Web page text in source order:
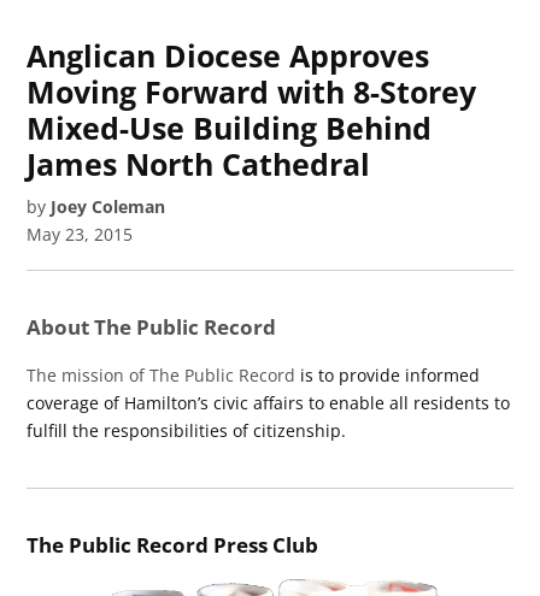
Anglican Diocese Approves
Moving Forward with 8-Storey
Mixed-Use Building Behind
James North Cathedral
by Joey Coleman
May 23, 2015
About The Public Record
The mission of The Public Record is to provide informed
coverage of Hamilton’s civic affairs to enable all residents to
fulfill the responsibilities of citizenship.
The Public Record Press Club